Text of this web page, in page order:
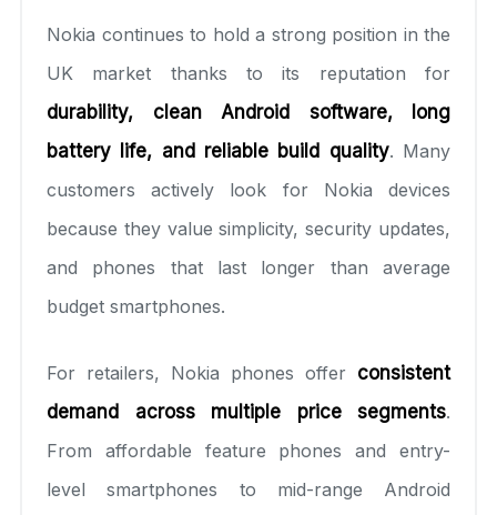
Nokia continues to hold a strong position in the
UK market thanks to its reputation for
durability, clean Android software, long
battery life, and reliable build quality. Many
customers actively look for Nokia devices
because they value simplicity, security updates,
and phones that last longer than average
budget smartphones.
For retailers, Nokia phones offer consistent
demand across multiple price segments.
From affordable feature phones and entry-
level smartphones to mid-range Android